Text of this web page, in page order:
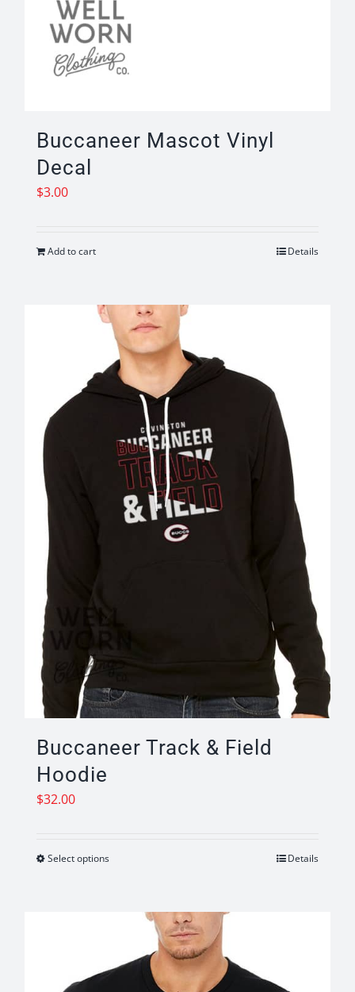
Buccaneer Mascot Vinyl
Decal
$3.00
Add to cart Details
Buccaneer Track & Field
Hoodie
$32.00
Select optionsThis
multiple
variants.
The
Details